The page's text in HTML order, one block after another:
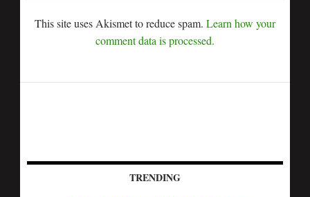
This site uses Akismet to reduce spam. Learn how your
comment data is processed.
TRENDING